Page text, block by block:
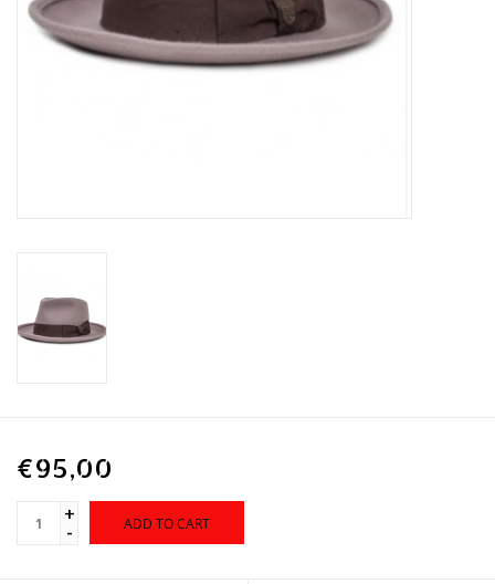
€95,00
+
-
ADD TO CART